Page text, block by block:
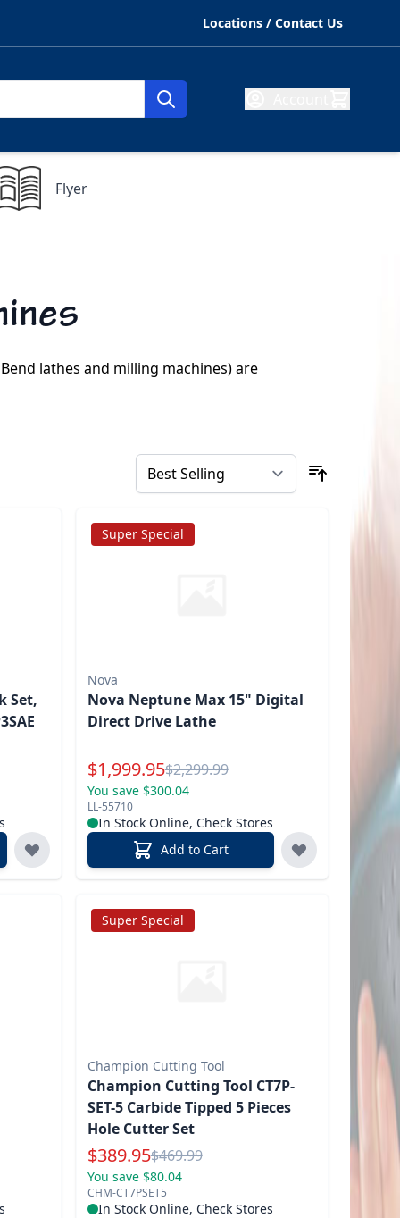
Locations / Contact Us
Flyer
lathes and milling machines) are
Set,
Super Special
Nova
Nova Neptune Max 15" Digital
Direct Drive Lathe
Special Price
$1,999.95Reg.
$2,299.99
You save $300.04
LL-55710
In Stock Online, Check Stores
Add to Cart
Super Special
Champion Cutting Tool
Champion Cutting Tool CT7P-
SET-5 Carbide Tipped 5 Pieces
Hole Cutter Set
Special Price
$389.95Reg.
$469.99
You save $80.04
CHM-CT7PSET5
In Stock Online, Check Stores